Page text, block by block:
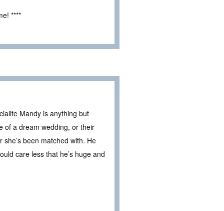
****
Mandy is anything but
of a dream wedding, or their
been matched with. He
care less that he’s huge and